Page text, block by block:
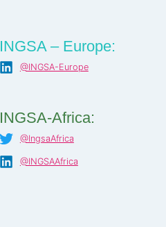
INGSA – Europe:
@INGSA-Europe
INGSA-Africa:
@IngsaAfrica
@INGSAAfrica